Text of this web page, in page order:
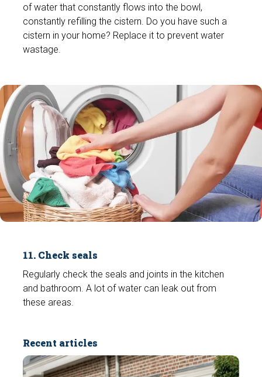
of water that constantly flows into the bowl,
constantly refilling the cistern. Do you have such a
cistern in your home? Replace it to prevent water
wastage.
11. Check seals
Regularly check the seals and joints in the kitchen
and bathroom. A lot of water can leak out from
these areas.
Recent articles